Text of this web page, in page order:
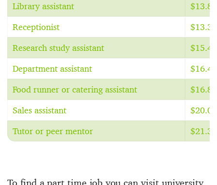
Library assistant $13.81
Receptionist $13.31
Research study assistant $15.48
Department assistant $16.44
Food runner or catering assistant $16.81
Sales assistant $20.00
Tutor or peer mentor $21.31